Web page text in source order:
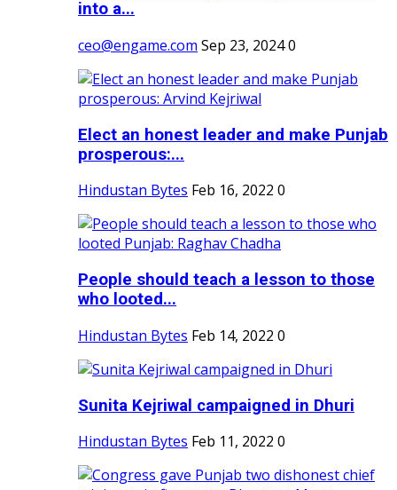
into a...
ceo@engame.com Sep 23, 20240
Elect an honest leader and make Punjab
prosperous:...
Hindustan Bytes Feb 16, 2022 0
People should teach a lesson to those
who looted...
Hindustan Bytes Feb 14, 2022 0
Sunita Kejriwal campaigned in Dhuri
Hindustan Bytes Feb 11, 2022 0